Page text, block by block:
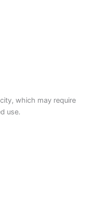
which may require
use.